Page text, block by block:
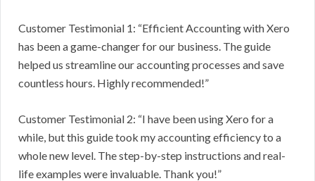
Customer Testimonial 1: “Efficient Accounting with Xero
has been a game-changer for our business. The guide
helped us streamline our accounting processes and save
countless hours. Highly recommended!”
Customer Testimonial 2: “I have been using Xero for a
while, but this guide took my accounting efficiency to a
whole new level. The step-by-step instructions and real-
life examples were invaluable. Thank you!”